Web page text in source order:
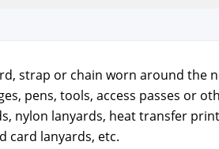
strap or chain worn around the
pens, tools, access pass­es or
nylon lan­yards, heat trans­fer
card lan­yards, etc.